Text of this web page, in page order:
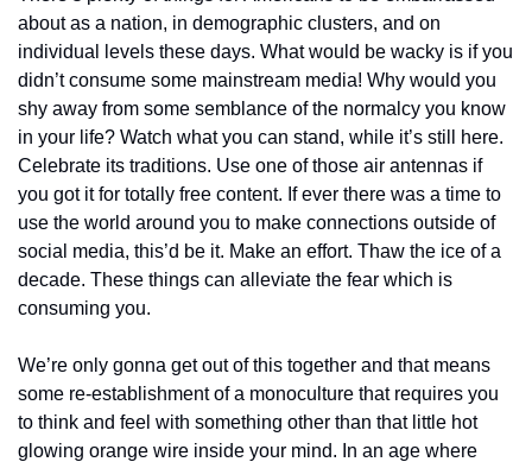
about as a nation, in demographic clusters, and on
individual levels these days. What would be wacky is if you
didn’t consume some mainstream media! Why would you
shy away from some semblance of the normalcy you know
in your life? Watch what you can stand, while it’s still here.
Celebrate its traditions. Use one of those air antennas if
you got it for totally free content. If ever there was a time to
use the world around you to make connections outside of
social media, this’d be it. Make an effort. Thaw the ice of a
decade. These things can alleviate the fear which is
consuming you.
We’re only gonna get out of this together and that means
some re-establishment of a monoculture that requires you
to think and feel with something other than that little hot
glowing orange wire inside your mind. In an age where